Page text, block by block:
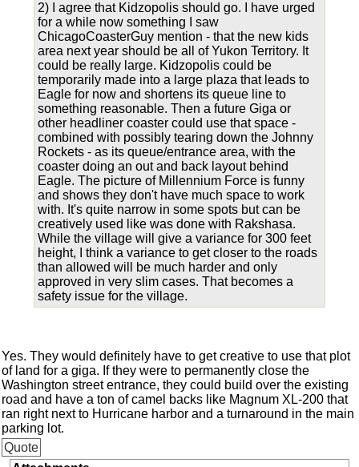
2) I agree that Kidzopolis should go. I have urged
for a while now something I saw
ChicagoCoasterGuy mention - that the new kids
area next year should be all of Yukon Territory. It
could be really large. Kidzopolis could be
temporarily made into a large plaza that leads to
Eagle for now and shortens its queue line to
something reasonable. Then a future Giga or
other headliner coaster could use that space -
combined with possibly tearing down the Johnny
Rockets - as its queue/entrance area, with the
coaster doing an out and back layout behind
Eagle. The picture of Millennium Force is funny
and shows they don't have much space to work
with. It's quite narrow in some spots but can be
creatively used like was done with Rakshasa.
While the village will give a variance for 300 feet
height, I think a variance to get closer to the roads
than allowed will be much harder and only
approved in very slim cases. That becomes a
safety issue for the village.
Yes. They would definitely have to get creative to use that plot
of land for a giga. If they were to permanently close the
Washington street entrance, they could build over the existing
road and have a ton of camel backs like Magnum XL-200 that
ran right next to Hurricane harbor and a turnaround in the main
parking lot.
Quote